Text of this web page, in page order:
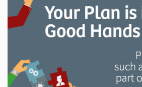
of your career.